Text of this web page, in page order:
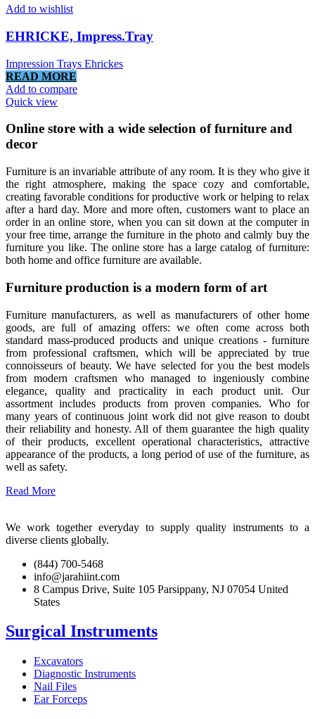
Add to wishlist
EHRICKE, Impress.Tray
Impression Trays Ehrickes
READ MORE
Add to compare
Quick view
Online store with a wide selection of furniture and
decor
Furniture is an invariable attribute of any room. It is they who give it
the right atmosphere, making the space cozy and comfortable,
creating favorable conditions for productive work or helping to relax
after a hard day. More and more often, customers want to place an
order in an online store, when you can sit down at the computer in
your free time, arrange the furniture in the photo and calmly buy the
furniture you like. The online store has a large catalog of furniture:
both home and office furniture are available.
Furniture production is a modern form of art
Furniture manufacturers, as well as manufacturers of other home
goods, are full of amazing offers: we often come across both
standard mass-produced products and unique creations - furniture
from professional craftsmen, which will be appreciated by true
connoisseurs of beauty. We have selected for you the best models
from modern craftsmen who managed to ingeniously combine
elegance, quality and practicality in each product unit. Our
assortment includes products from proven companies. Who for
many years of continuous joint work did not give reason to doubt
their reliability and honesty. All of them guarantee the high quality
of their products, excellent operational characteristics, attractive
appearance of the products, a long period of use of the furniture, as
well as safety.
Read More
We work together everyday to supply quality instruments to a
diverse clients globally.
(844) 700-5468
info@jarahiint.com
8 Campus Drive, Suite 105 Parsippany, NJ 07054 United
States
Surgical Instruments
Excavators
Diagnostic Instruments
Nail Files
Ear Forceps